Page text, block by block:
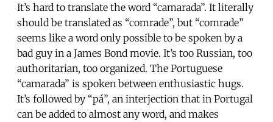
It’s hard to translate the word “camarada”. It literally
should be translated as “comrade”, but “comrade”
seems like a word only possible to be spoken by a
bad guy in a James Bond movie. It’s too Russian, too
authoritarian, too organized. The Portuguese
“camarada” is spoken between enthusiastic hugs.
It’s followed by “pá”, an interjection that in Portugal
can be added to almost any word, and makes